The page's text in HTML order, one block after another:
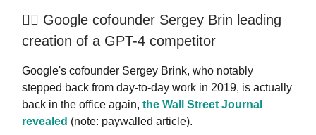
🏃‍♂️ Google cofounder Sergey Brin leading
creation of a GPT-4 competitor
Google's cofounder Sergey Brink, who notably
stepped back from day-to-day work in 2019, is actually
back in the office again, the Wall Street Journal
revealed (note: paywalled article).